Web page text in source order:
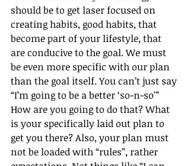
should be to get laser focused on
creating habits, good habits, that
become part of your lifestyle, that
are conducive to the goal. We must
be even more specific with our plan
than the goal itself. You can’t just say
“I’m going to be a better ‘so-n-so'”
How are you going to do that? What
is your specifically laid out plan to
get you there? Also, your plan must
not be loaded with “rules”, rather